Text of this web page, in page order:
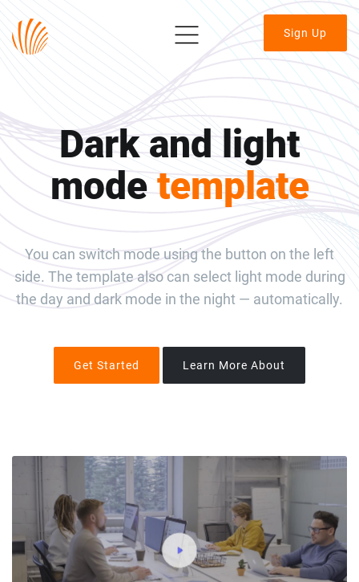
Sign Up
Dark and light
mode template
You can switch mode using the button on the left
side. The template also can select light mode during
the day and dark mode in the night — automatically.
Get Started Learn More About